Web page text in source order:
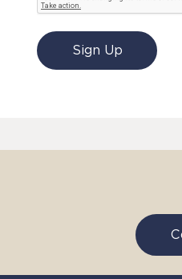
Sign Up